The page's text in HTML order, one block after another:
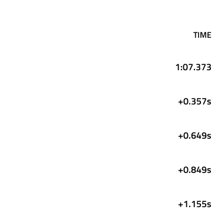
TIME
1:07.373
+0.357s
+0.649s
+0.849s
+1.155s